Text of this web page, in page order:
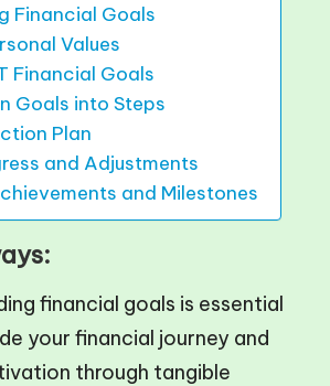
Financial Goals
Values
Financial Goals
Goals into Steps
Plan
and Adjustments
and Milestones
financial goals is essential
your financial journey and
through tangible